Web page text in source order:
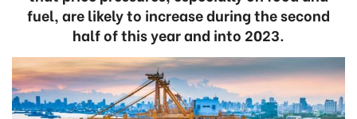
fuel, are likely to increase during the second
half of this year and into 2023.